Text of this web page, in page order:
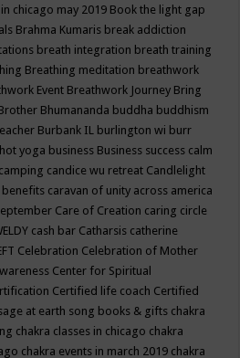
chicago may 2019 Book the light gap
Brahma Kumaris break addiction
breath integration breath training
Breathing meditation breathwork
Event Breathwork Journey Bring
Bhumananda buddha buddhism
Burbank IL burlington wi burr
yoga business Business success calm
camping candice wu retreat Candlelight
benefits caravan of unity across america
Care of Creation caring circle
cash bar Catharsis catherine
Celebration Celebration of Mother
Center for Spiritual
Certified life coach Certified
at earth song books & gifts chakra
chakra classes in chicago chakra
chakra events in march 2019 chakra